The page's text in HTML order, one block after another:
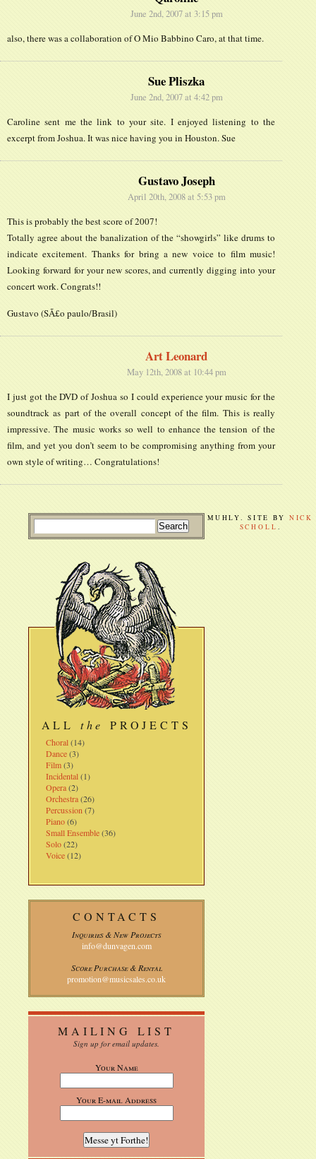
June 2nd, 2007 at 3:15 pm
also, there was a collaboration of O Mio Babbino Caro, at that time.
Sue Pliszka
June 2nd, 2007 at 4:42 pm
Caroline sent me the link to your site. I enjoyed listening to the
excerpt from Joshua. It was nice having you in Houston. Sue
Gustavo Joseph
April 20th, 2008 at 5:53 pm
This is probably the best score of 2007!
Totally agree about the banalization of the “showgirls” like drums to
indicate excitement. Thanks for bring a new voice to film music!
Looking forward for your new scores, and currently digging into your
concert work. Congrats!!
Gustavo (SÃ£o paulo/Brasil)
Art Leonard
May 12th, 2008 at 10:44 pm
I just got the DVD of Joshua so I could experience your music for the
soundtrack as part of the overall concept of the film. This is really
impressive. The music works so well to enhance the tension of the
film, and yet you don’t seem to be compromising anything from your
own style of writing… Congratulations!
ALL the PROJECTS
Choral(14)
Dance(3)
Film(3)
Incidental(1)
Opera(2)
Orchestra(26)
Percussion (7)
Piano(6)
Small Ensemble(36)
Solo(22)
Voice(12)
CONTACTS
Inquiries & New Projects
info@dunvagen.com
Score Purchase & Rental
promotion@musicsales.co.uk
MAILING LIST
Sign up for email updates.
Your Name
Your E-mail Address
MUHLY. SITE BY NICK
SCHOLL .